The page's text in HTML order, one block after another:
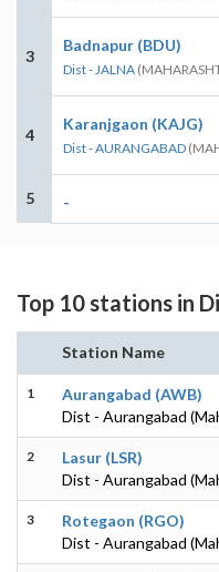
3
Badnapur (BDU)
Dist - JALNA
4
Karanjgaon (KAJG)
Dist - AURANGABAD
5 -
Top 10 stations in
Station Name
1
Aurangabad (AWB)
Dist - Aurangabad
2
Lasur (LSR)
Dist - Aurangabad
3
Rotegaon (RGO)
Dist - Aurangabad